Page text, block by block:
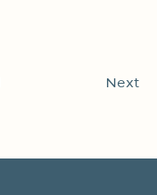
Next